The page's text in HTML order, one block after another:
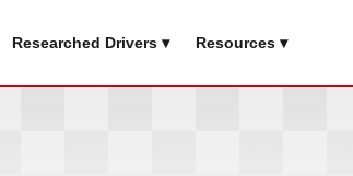
Researched Drivers ▾ Resources ▾